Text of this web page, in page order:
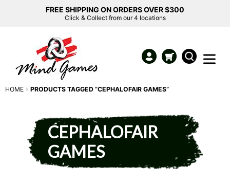
FREE SHIPPING ON ORDERS OVER $300
Click & Collect from our 4 locations
HOME PRODUCTS TAGGED “CEPHALOFAIR GAMES”
CEPHALOFAIR
GAMES